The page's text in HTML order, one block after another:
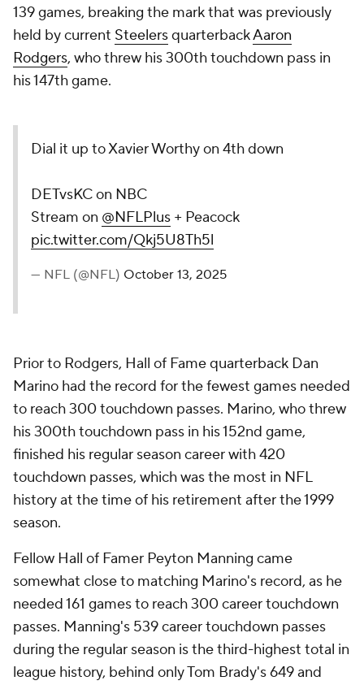
139 games, breaking the mark that was previously
held by current SteelersquarterbackAaron
Rodgers, who threw his 300th touchdown pass in
his 147th game.
Dial it up to Xavier Worthy on 4th down
DETvsKC on NBC
Stream on @NFLPlus + Peacock
pic.twitter.com/Qkj5U8Th5l
— NFL (@NFL) October 13, 2025
Prior to Rodgers, Hall of Fame quarterback Dan
Marino had the record for the fewest games needed
to reach 300 touchdown passes. Marino, who threw
his 300th touchdown pass in his 152nd game,
finished his regular season career with 420
touchdown passes, which was the most in NFL
history at the time of his retirement after the 1999
season.
Fellow Hall of Famer Peyton Manning came
somewhat close to matching Marino's record, as he
needed 161 games to reach 300 career touchdown
passes. Manning's 539 career touchdown passes
during the regular season is the third-highest total in
league history, behind only Tom Brady's 649 and